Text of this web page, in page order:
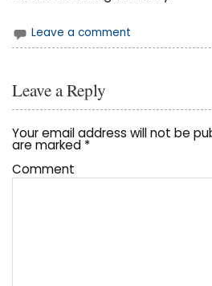
Leave a comment
Leave a Reply
Your email address will not be
are marked *
Comment